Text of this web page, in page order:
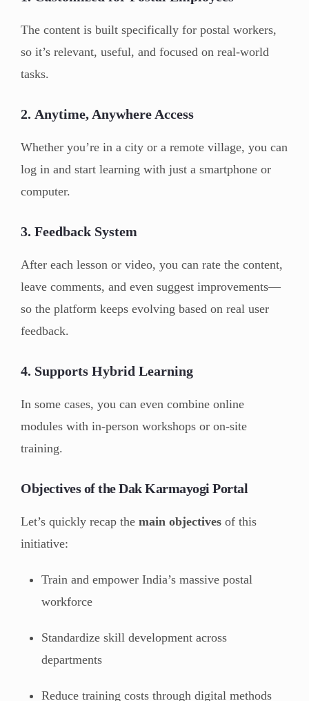
The content is built specifically for postal workers,
so it’s relevant, useful, and focused on real-world
tasks.
2. Anytime, Anywhere Access
Whether you’re in a city or a remote village, you can
log in and start learning with just a smartphone or
computer.
3. Feedback System
After each lesson or video, you can rate the content,
leave comments, and even suggest improvements—
so the platform keeps evolving based on real user
feedback.
4. Supports Hybrid Learning
In some cases, you can even combine online
modules with in-person workshops or on-site
training.
Objectives of the Dak Karmayogi Portal
Let’s quickly recap the main objectives of this
initiative:
Train and empower India’s massive postal
workforce
Standardize skill development across
departments
Reduce training costs through digital methods